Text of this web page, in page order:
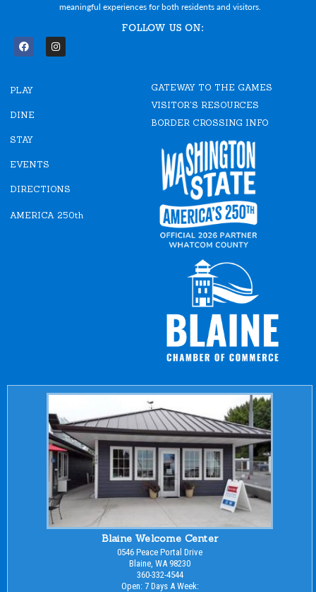
meaningful experiences for both residents and visitors.
FOLLOW US ON:
F
a
b
o
k
I
n
PLAY
DINE
STAY
EVENTS
DIRECTIONS
AMERICA 250th
GATEWAY TO THE GAMES
VISITOR'S RESOURCES
BORDER CROSSING INFO
Blaine Welcome Center
0546 Peace Portal Drive
Blaine, WA 98230
360-332-4544
Open: 7 Days A Week: